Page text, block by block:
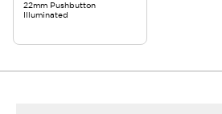
22mm Pushbutton
Illuminated